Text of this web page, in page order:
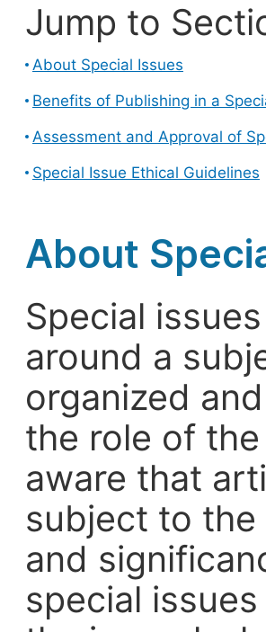
Jump to
About Special Issues
Benefits of Publishing in a
Assessment and Approval of
Special Issue Ethical Guidelines
About
Special
around a
organized
the role of
aware that
subject to
and
special